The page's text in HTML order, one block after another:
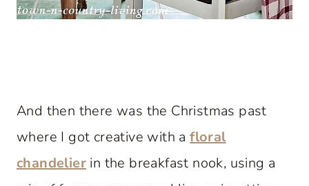
And then there was the Christmas past
where I got creative with afloral
chandelier in the breakfast nook, using a